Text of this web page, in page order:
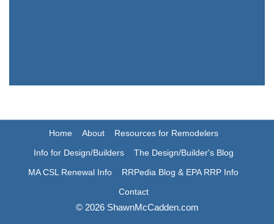
Home About
Resources for Remodelers
Info for Design/Builders
The Design/Builder's Blog
MA CSL Renewal Info
RRPedia Blog & EPA RRP Info
Contact
© 2026 ShawnMcCadden.com